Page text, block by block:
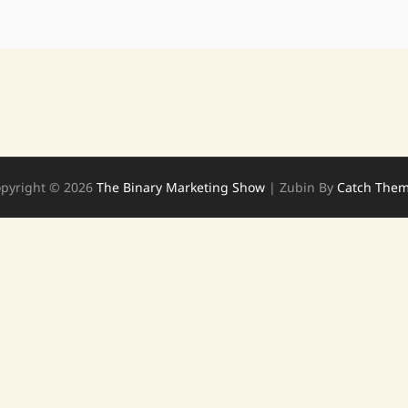
© 2026 The Binary Marketing Show | Zubin By Catch